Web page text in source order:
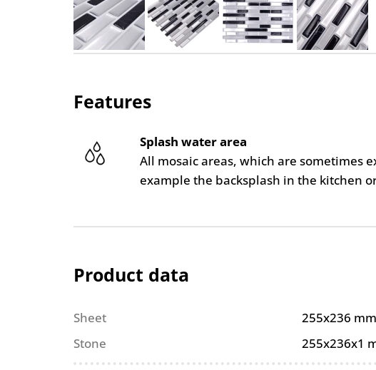
Features
Splash water area
All mosaic areas, which are sometimes
example the backsplash in the kitchen
Product data
Sheet
255x236 mm
Stone
255x236x1